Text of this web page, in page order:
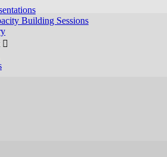
Building Sessions
